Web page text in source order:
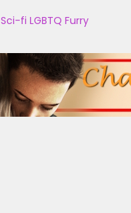
Sci-fi LGBTQ Furry